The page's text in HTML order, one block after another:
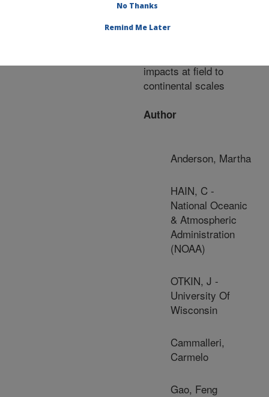
Title:
sensed
impacts at field to
continental scales
Author
Anderson, Martha
HAIN, C -
National Oceanic
& Atmospheric
Administration
(NOAA)
OTKIN, J -
University Of
Wisconsin
Cammalleri,
Carmelo
Gao, Feng
No Thanks
Remind Me Later